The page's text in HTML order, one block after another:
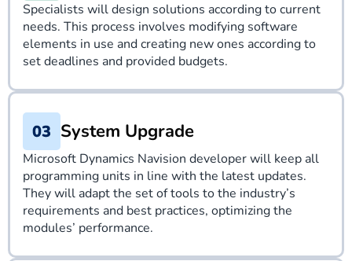
Specialists will design solutions according to current
needs. This process involves modifying software
elements in use and creating new ones according to
set deadlines and provided budgets.
System Upgrade
Microsoft Dynamics Navision developer will keep all
programming units in line with the latest updates.
They will adapt the set of tools to the industry’s
requirements and best practices, optimizing the
modules’ performance.